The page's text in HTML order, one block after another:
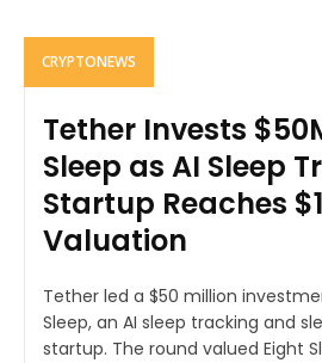
CRYPTONEWS
Tether Invests
Sleep as AI Sleep
Startup Reaches
Valuation
Tether led a $50 million
Sleep, an AI sleep tracking and
startup. The round valued Eight